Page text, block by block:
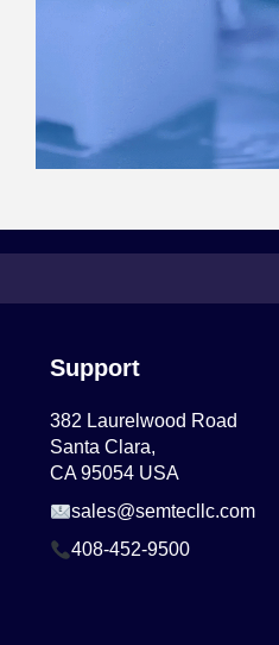
Support
382 Laurelwood Road
Santa Clara,
CA 95054 USA
sales@semtecllc.com
408-452-9500